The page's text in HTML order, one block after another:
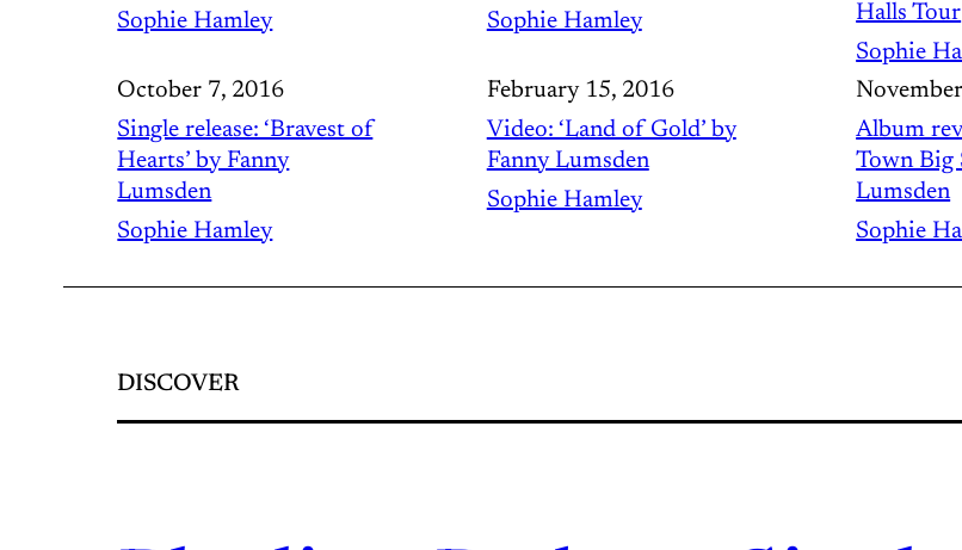
Sophie Hamley
Sophie Hamley
Halls Tour
Sophie
October 7, 2016
Single release: ‘Bravest of
Hearts’ by Fanny
Lumsden
Sophie Hamley
February 15, 2016
Video: ‘Land of Gold’ by
Fanny Lumsden
Sophie Hamley
Album
Town Big
Lumsden
Sophie
DISCOVER